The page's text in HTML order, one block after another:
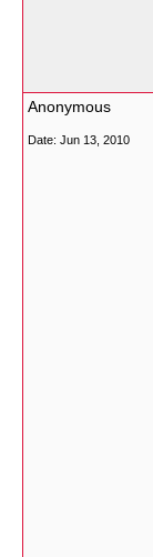
Anonymous
Date: Jun 13, 2010